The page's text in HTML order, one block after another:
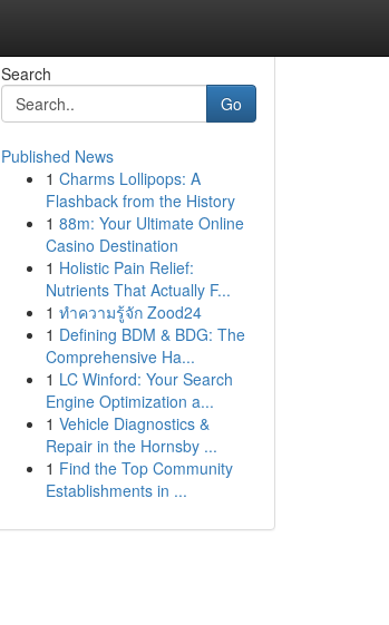
Search
Go
Published News
1 Charms Lollipops: A
Flashback from the History
1 88m: Your Ultimate Online
Casino Destination
1 Holistic Pain Relief:
Nutrients That Actually F...
1 ทำความรู้จัก Zood24
1 Defining BDM & BDG: The
Comprehensive Ha...
1 LC Winford: Your Search
Engine Optimization a...
1 Vehicle Diagnostics &
Repair in the Hornsby ...
1 Find the Top Community
Establishments in ...